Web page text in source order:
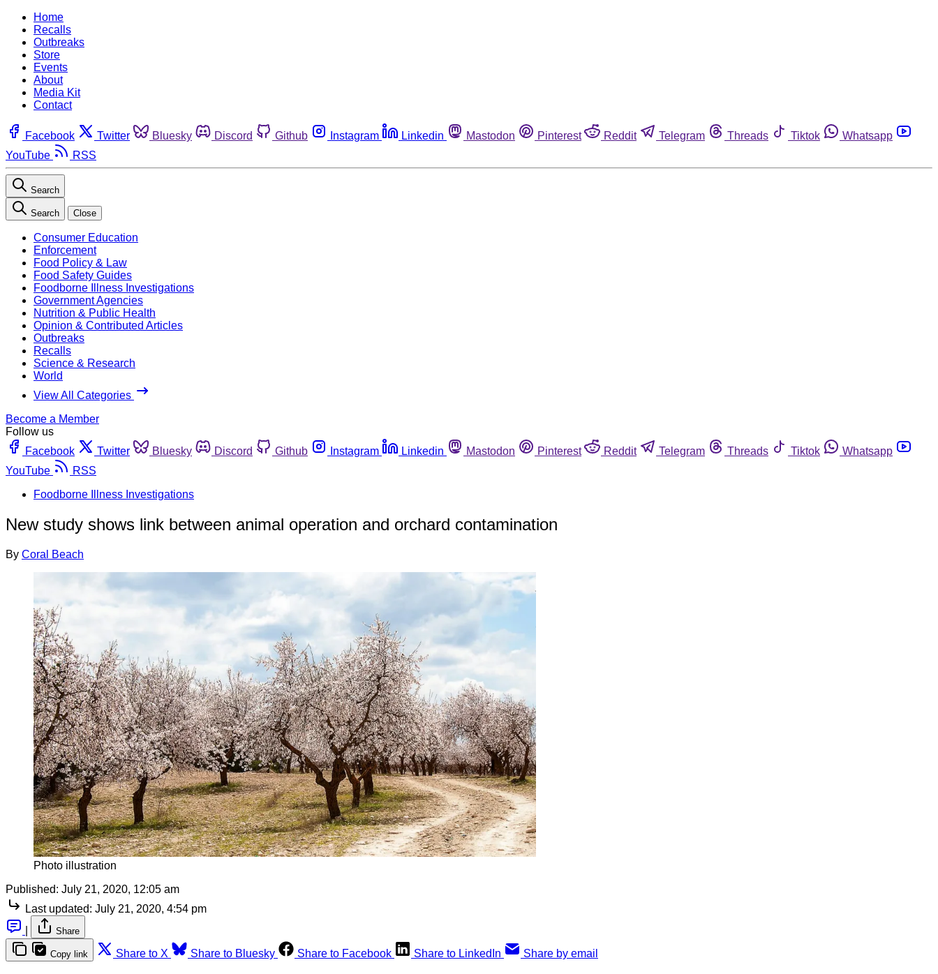
Home
Recalls
Outbreaks
Store
Events
About
Media Kit
Contact
Facebook Twitter Bluesky Discord Github Instagram Linkedin Mastodon Pinterest Reddit Telegram Threads Tiktok
Whatsapp
YouTube
RSS
Search
Search Close
Consumer Education
Enforcement
Food Policy & Law
Food Safety Guides
Foodborne Illness Investigations
Government Agencies
Nutrition & Public Health
Opinion & Contributed Articles
Outbreaks
Recalls
Science & Research
World
View All Categories
Become a Member
Follow us
Facebook
Twitter Bluesky Discord Github Instagram Linkedin Mastodon Pinterest Reddit Telegram Threads Tiktok
Whatsapp
YouTube
RSS
Foodborne Illness Investigations
New study shows link between animal operation and orchard contamination
By Coral Beach
Photo illustration
Published: July 21, 2020, 12:05 am
Last updated: July 21, 2020, 4:54 pm
Share
Copy link Share to X Share to Bluesky Share to Facebook Share to LinkedIn Share by email